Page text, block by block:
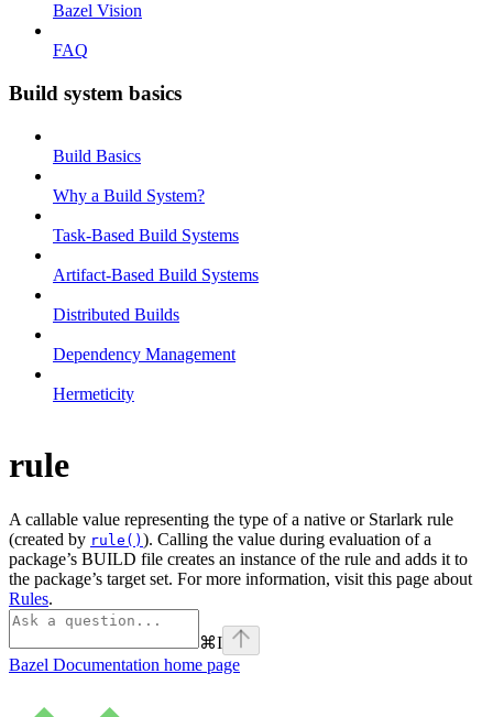
Bazel Vision
FAQ
Build system basics
Build Basics
Why a Build System?
Task-Based Build Systems
Artifact-Based Build Systems
Distributed Builds
Dependency Management
Hermeticity
rule
A callable value representing the type of a native or Starlark rule
(created by rule() ). Calling the value during evaluation of a
package’s BUILD file creates an instance of the rule and adds it to
the package’s target set. For more information, visit this page about
Rules.
⌘I
Bazel Documentation home page